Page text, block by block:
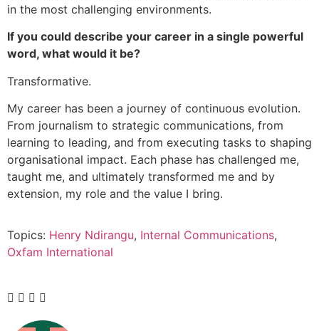
in the most challenging environments.
If you could describe your career in a single powerful
word, what would it be?
Transformative.
My career has been a journey of continuous evolution.
From journalism to strategic communications, from
learning to leading, and from executing tasks to shaping
organisational impact. Each phase has challenged me,
taught me, and ultimately transformed me and by
extension, my role and the value I bring.
Topics: Henry Ndirangu, Internal Communications,
Oxfam International